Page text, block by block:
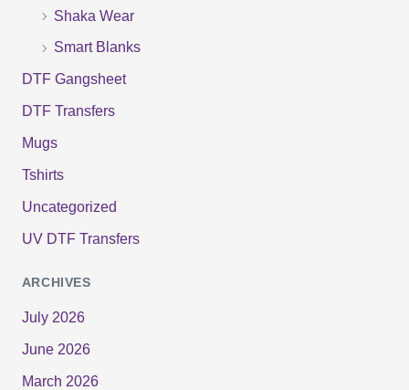
Shaka Wear
Smart Blanks
DTF Gangsheet
DTF Transfers
Mugs
Tshirts
Uncategorized
UV DTF Transfers
ARCHIVES
July 2026
June 2026
March 2026